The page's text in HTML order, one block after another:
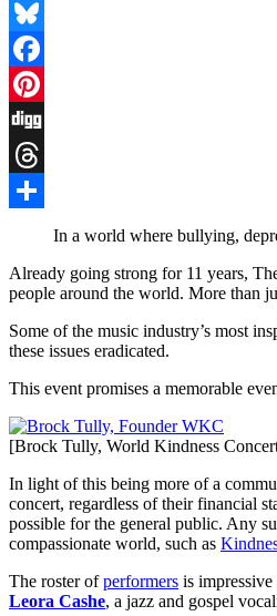
X
Bluesky
Facebook
Pinterest
Digg
Threads
In a world where bullying,
Already going strong for 11 years,
people around the world. More than
Some of the music industry’s most
these issues eradicated.
This event promises a memorable
[Brock Tully, World Kindness
In light of this being more of a
concert, regardless of their financial
possible for the general public. Any
compassionate world, such as
The roster ofperformers is
Leora Cashe, a jazz and gospel